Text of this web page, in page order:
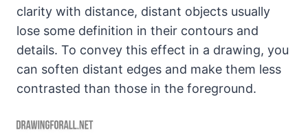
clarity with distance, distant objects usually
lose some definition in their contours and
details. To convey this effect in a drawing, you
can soften distant edges and make them less
contrasted than those in the foreground.